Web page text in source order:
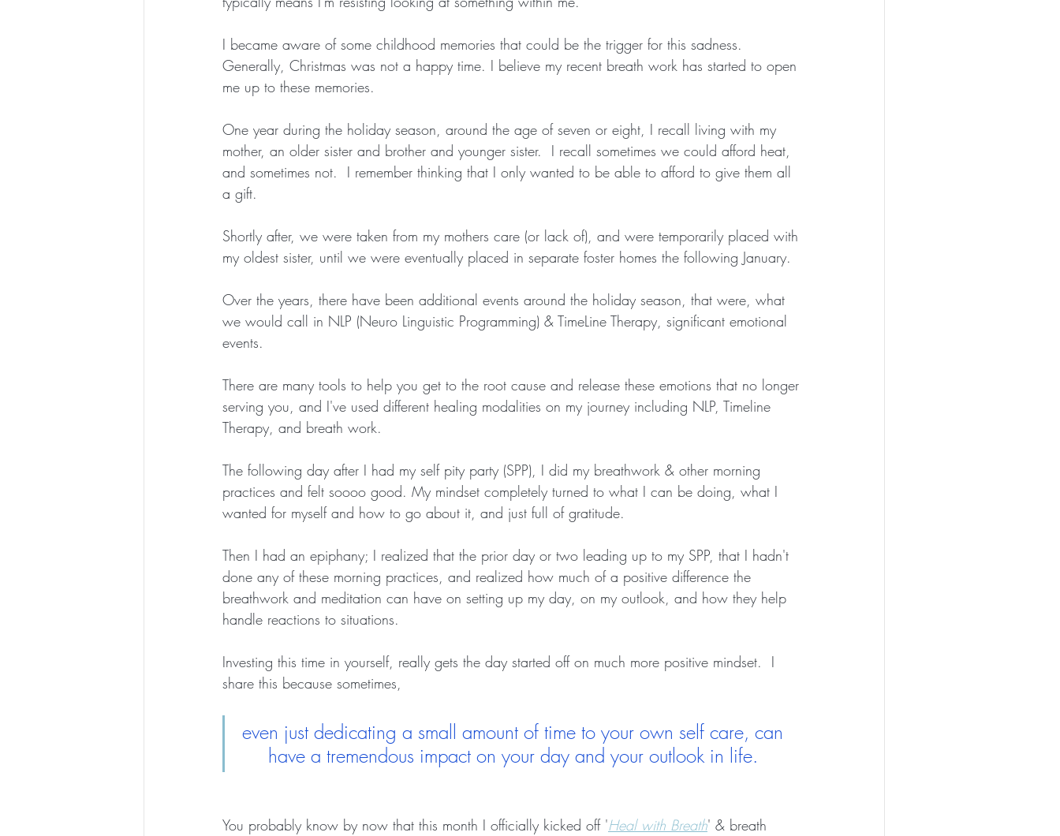
I became aware of some childhood memories that could be the trigger for this sadness.
Generally, Christmas was not a happy time. I believe my recent breath work has started to open
me up to these memories.
One year during the holiday season, around the age of seven or eight, I recall living with my
mother, an older sister and brother and younger sister.  I recall sometimes we could afford heat,
and sometimes not.  I remember thinking that I only wanted to be able to afford to give them all
a gift.
Shortly after, we were taken from my mothers care (or lack of), and were temporarily placed with
my oldest sister, until we were eventually placed in separate foster homes the following January.
Over the years, there have been additional events around the holiday season, that were, what
we would call in NLP (Neuro Linguistic Programming) & TimeLine Therapy, significant emotional
events.
There are many tools to help you get to the root cause and release these emotions that no longer
serving you, and I've used different healing modalities on my journey including NLP, Timeline
Therapy, and breath work.
The following day after I had my self pity party (SPP), I did my breathwork & other morning
practices and felt soooo good. My mindset completely turned to what I can be doing, what I
wanted for myself and how to go about it, and just full of gratitude.
Then I had an epiphany; I realized that the prior day or two leading up to my SPP, that I hadn't
done any of these morning practices, and realized how much of a positive difference the
breathwork and meditation can have on setting up my day, on my outlook, and how they help
handle reactions to situations.
Investing this time in yourself, really gets the day started off on much more positive mindset.  I
share this because sometimes,
even just dedicating a small amount of time to your own self care, can
have a tremendous impact on your day and your outlook in life.
You probably know by now that this month I officially kicked off 'Heal with Breath' & breath